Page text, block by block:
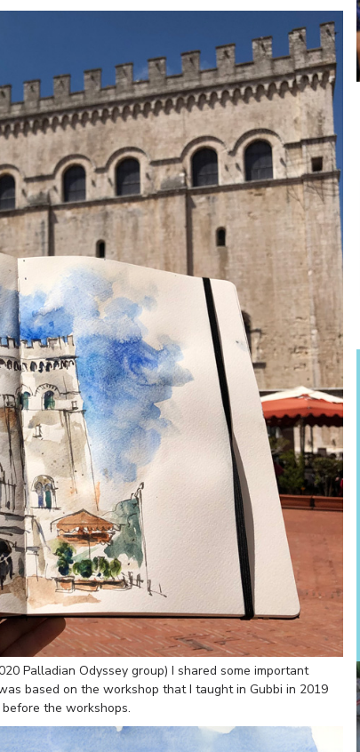
Palladian Odyssey group) I shared some important
based on the workshop that I taught in Gubbi in 2019
the workshops.